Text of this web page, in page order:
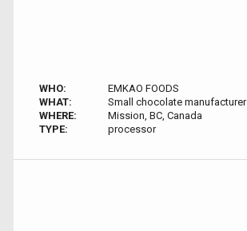
WHO:
EMKAO FOODS
WHAT:
Small chocolate manufacturer
WHERE:
Mission, BC, Canada
TYPE:
processor